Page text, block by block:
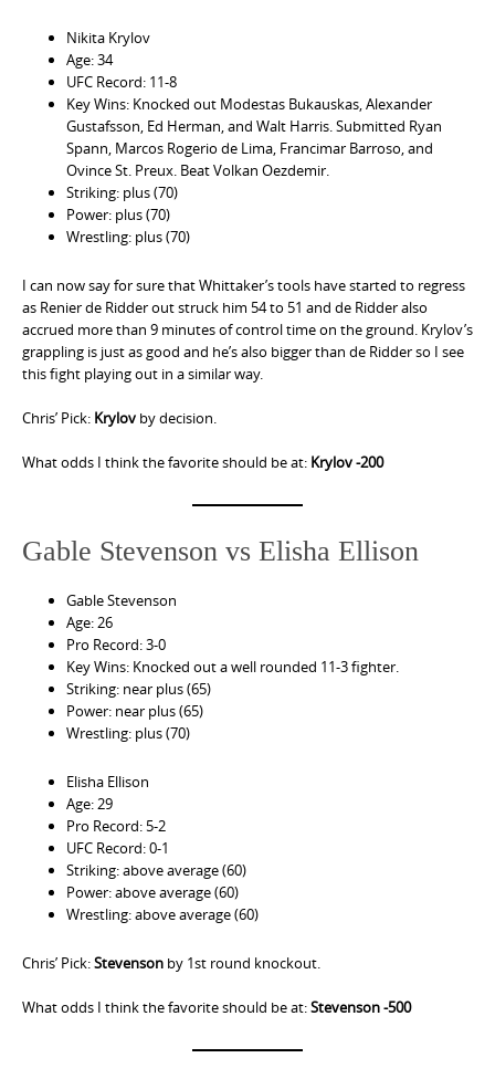
Nikita Krylov
Age: 34
UFC Record: 11-8
Key Wins: Knocked out Modestas Bukauskas, Alexander
Gustafsson, Ed Herman, and Walt Harris. Submitted Ryan
Spann, Marcos Rogerio de Lima, Francimar Barroso, and
Ovince St. Preux. Beat Volkan Oezdemir.
Striking: plus (70)
Power: plus (70)
Wrestling: plus (70)
I can now say for sure that Whittaker’s tools have started to regress
as Renier de Ridder out struck him 54 to 51 and de Ridder also
accrued more than 9 minutes of control time on the ground. Krylov’s
grappling is just as good and he’s also bigger than de Ridder so I see
this fight playing out in a similar way.
Chris’ Pick: Krylov by decision.
What odds I think the favorite should be at: Krylov -200
Gable Stevenson vs Elisha Ellison
Gable Stevenson
Age: 26
Pro Record: 3-0
Key Wins: Knocked out a well rounded 11-3 fighter.
Striking: near plus (65)
Power: near plus (65)
Wrestling: plus (70)
Elisha Ellison
Age: 29
Pro Record: 5-2
UFC Record: 0-1
Striking: above average (60)
Power: above average (60)
Wrestling: above average (60)
Chris’ Pick:Stevenson by 1st round knockout.
What odds I think the favorite should be at:Stevenson -500